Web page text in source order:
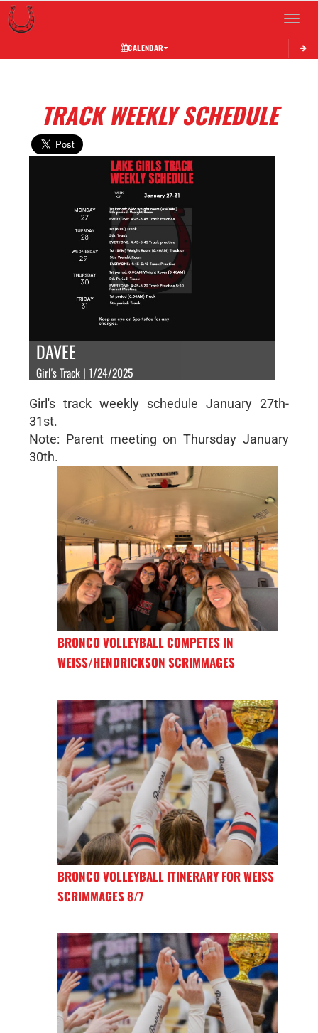
Toggle
CALENDAR
TRACK WEEKLY SCHEDULE
DAVEE
Girl's Track | 1/24/2025
Girl's track weekly schedule January 27th-
31st.
Note: Parent meeting on Thursday January
30th.
BRONCO VOLLEYBALL COMPETES IN
WEISS/HENDRICKSON SCRIMMAGES
BRONCO VOLLEYBALL ITINERARY FOR WEISS
SCRIMMAGES 8/7